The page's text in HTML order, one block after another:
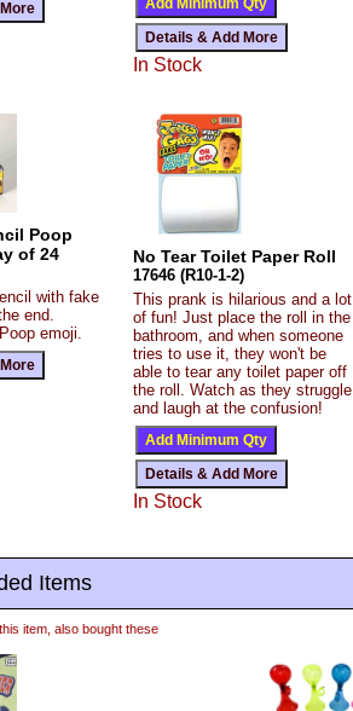
In Stock
Poop
of 24
with fake
end.
emoji.
No Tear Toilet Paper Roll
17646 (R10-1-2)
This prank is hilarious and a lot
of fun! Just place the roll in the
bathroom, and when someone
tries to use it, they won't be
able to tear any toilet paper off
the roll. Watch as they struggle
and laugh at the confusion!
In Stock
Items
item, also bought these